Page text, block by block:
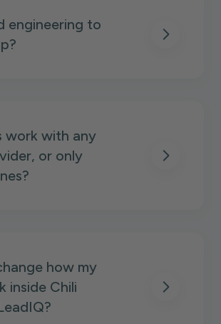
engineering to
work with any
or only
how my
inside Chili